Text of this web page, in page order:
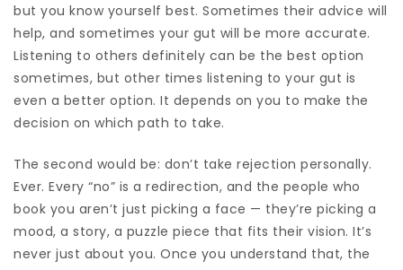
but you know yourself best. Sometimes their advice will
help, and sometimes your gut will be more accurate.
Listening to others definitely can be the best option
sometimes, but other times listening to your gut is
even a better option. It depends on you to make the
decision on which path to take.
The second would be: don’t take rejection personally.
Ever. Every “no” is a redirection, and the people who
book you aren’t just picking a face — they’re picking a
mood, a story, a puzzle piece that fits their vision. It’s
never just about you. Once you understand that, the